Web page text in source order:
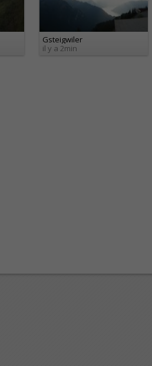
Gsteigwiler
il y a 2min